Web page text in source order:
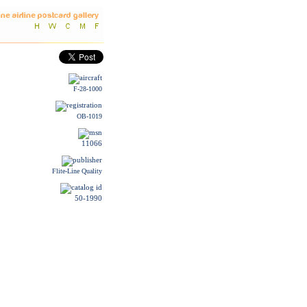
F-28-1000
OB-1019
11066
Flite-Line Quality
50-1990